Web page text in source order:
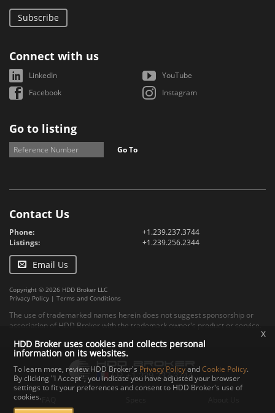
Subscribe
Connect with us
LinkedIn
YouTube
Facebook
Instagram
Go to listing
Go To
Contact Us
Phone:
+1.239.237.3744
Listings:
+1.239.256.2344
Email Us
Copyright © 2026 HDD Broker LLC
Privacy Policy | Terms and Conditions
The use of trademarked names herein does not suggest sponsorship or
association of HDD Broker with the trademark owner's product or service.
HDD Broker uses cookies and collects personal
information on its websites.
To learn more, review HDD Broker's Privacy PolicyandCookie Policy.
By clicking "I Accept", you indicate you have adjusted your browser
settings to fit your preferences and consent to HDD Broker's use of
cookies.
x